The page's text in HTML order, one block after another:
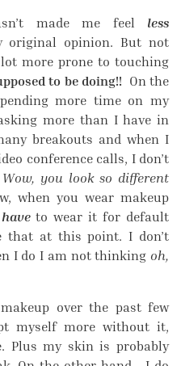
made me feel less
original opinion. But not
more prone to touching
to be doing!! On the
more time on my
more than I have in
breakouts and when I
conference calls, I don’t
you look so different
when you wear makeup
haveto wear it for default
that at this point. I don’t
I do I am not thinking oh,
over the past few
myself more without it,
Plus my skin is probably